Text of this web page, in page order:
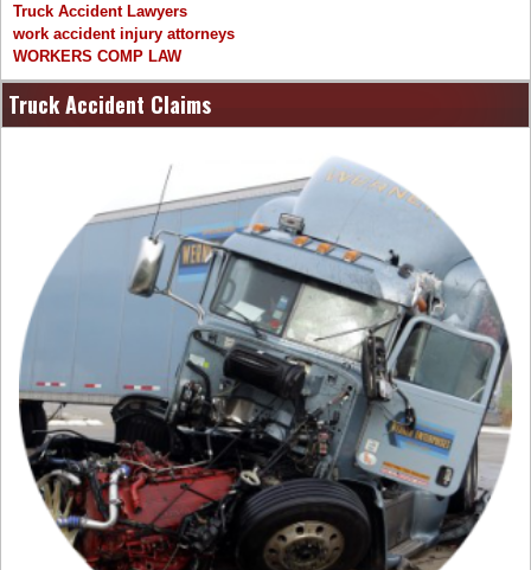
Truck Accident Lawyers
work accident injury attorneys
WORKERS COMP LAW
Truck Accident Claims